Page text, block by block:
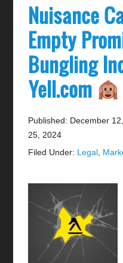
Nuisance
Empty
Bungling
Yell.com
Published: December
25, 2024
Filed Under: Legal